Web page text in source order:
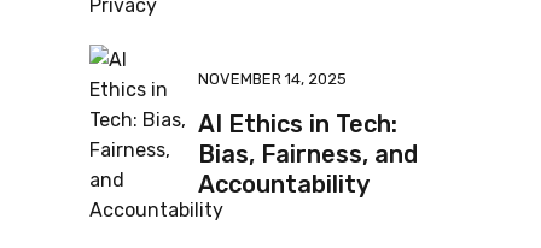
NOVEMBER 14, 2025
AI Ethics in Tech:
Bias, Fairness, and
Accountability